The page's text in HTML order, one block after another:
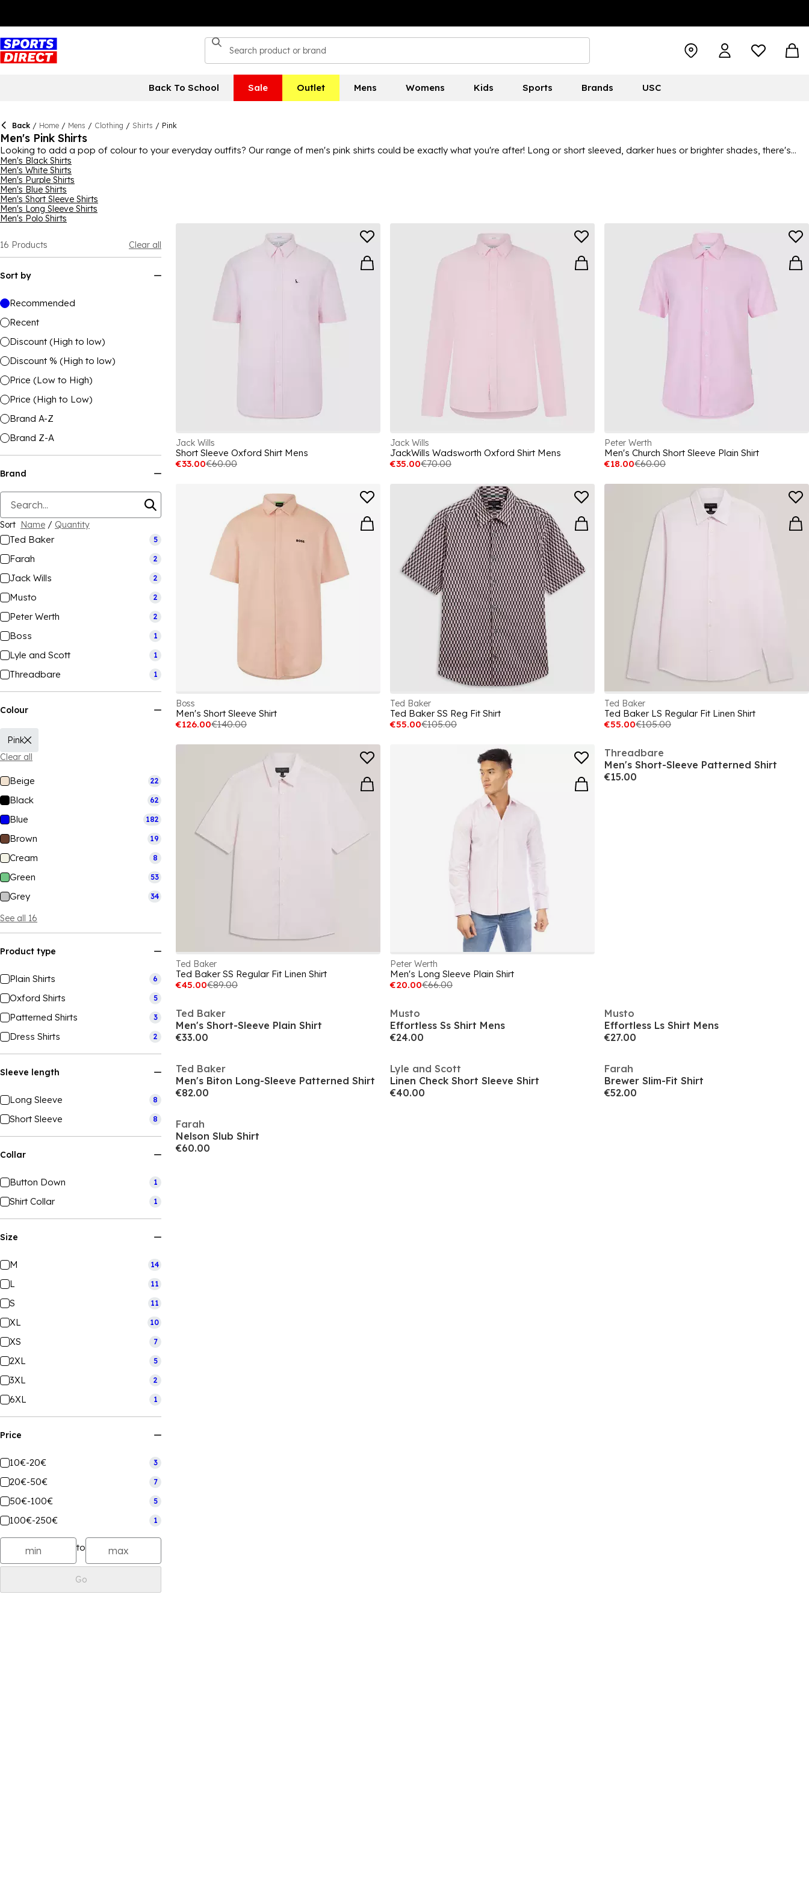
Back To School Sale Outlet Mens Womens Kids Sports Brands USC
Back / Home / Mens / Clothing / Shirts / Pink
Men's Pink Shirts
Looking to add a pop of colour to your everyday outfits? Our range of men's pink shirts could be exactly what you're after! Long or short sleeved, darker hues or brighter shades, there's
something here to suit your style. Pair with jeans and brogues for a classic yet casual look, or with sleek dark pants and white trainers for an elevated take on smart-casual, there's plenty of
ways to wear a pink shirt.
Men's Black Shirts
Men's White Shirts
Men's Purple Shirts
Men's Blue Shirts
Men's Short Sleeve Shirts
Men's Long Sleeve Shirts
Men's Polo Shirts
16 Products Clear all
Sort by
Recommended
Recent
Discount (High to low)
Discount % (High to low)
Price (Low to High)
Price (High to Low)
Brand A-Z
Brand Z-A
Brand
Sort Name / Quantity
Ted Baker 5
Farah 2
Jack Wills 2
Musto 2
Peter Werth 2
Boss 1
Lyle and Scott 1
Threadbare 1
Colour
Pink
Clear all
Beige 22
Black 62
Blue 182
Brown 19
Cream 8
Green 53
Grey 34
See all 16
Product type
Plain Shirts 6
Oxford Shirts 5
Patterned Shirts 3
Dress Shirts 2
Sleeve length
Long Sleeve 8
Short Sleeve 8
Collar
Button Down 1
Shirt Collar 1
Size
M 14
L 11
S 11
XL 10
XS 7
2XL 5
3XL 2
6XL 1
Price
10€-20€ 3
20€-50€ 7
50€-100€ 5
100€-250€ 1
to
Go
Jack Wills
Short Sleeve Oxford Shirt Mens
€33.00€60.00
Jack Wills
JackWills Wadsworth Oxford Shirt Mens
€35.00€70.00
Peter Werth
Men's Church Short Sleeve Plain Shirt
€18.00€60.00
Boss
Men's Short Sleeve Shirt
€126.00€140.00
Ted Baker
Ted Baker SS Reg Fit Shirt
€55.00€105.00
Ted Baker
Ted Baker LS Regular Fit Linen Shirt
€55.00€105.00
Ted Baker
Ted Baker SS Regular Fit Linen Shirt
€45.00€89.00
Peter Werth
Men's Long Sleeve Plain Shirt
€20.00€66.00
Threadbare
Men's Short-Sleeve Patterned Shirt
€15.00
Ted Baker
Men's Short-Sleeve Plain Shirt
€33.00
Musto
Effortless Ss Shirt Mens
€24.00
Musto
Effortless Ls Shirt Mens
€27.00
Ted Baker
Men's Biton Long-Sleeve Patterned Shirt
€82.00
Lyle and Scott
Linen Check Short Sleeve Shirt
€40.00
Farah
Brewer Slim-Fit Shirt
€52.00
Farah
Nelson Slub Shirt
€60.00